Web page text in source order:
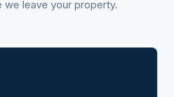
leave your property.